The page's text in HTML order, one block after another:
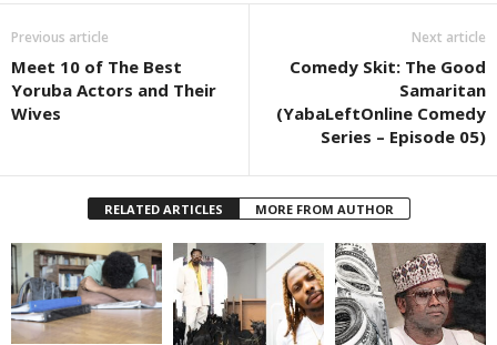
Previous article
Meet 10 of The Best
Yoruba Actors and Their
Wives
Next article
Comedy Skit: The Good
Samaritan
(YabaLeftOnline Comedy
Series – Episode 05)
RELATED ARTICLES MORE FROM AUTHOR